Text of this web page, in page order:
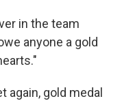
in the team
anyone a gold
again, gold medal